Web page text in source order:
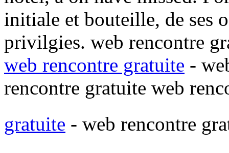
initiale et bouteille, de ses
privilgies. web rencontre
web rencontre gratuite -
rencontre gratuite web
gratuite - web rencontre